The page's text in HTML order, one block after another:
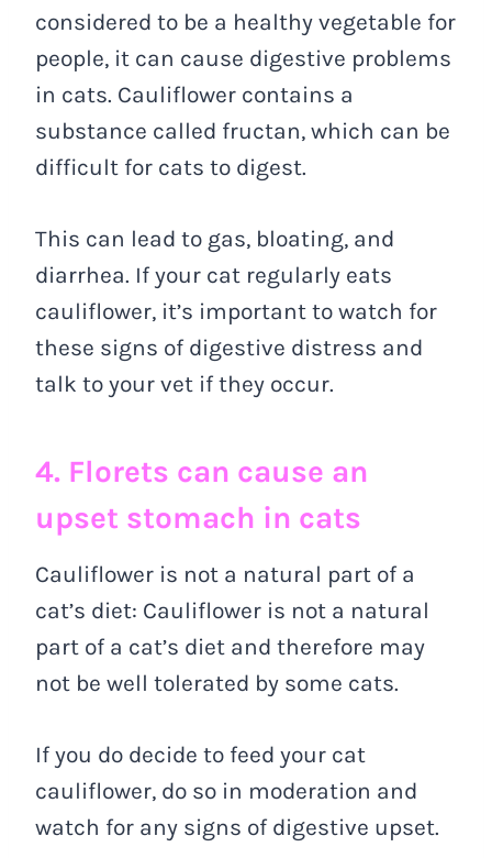
considered to be a healthy vegetable for
people, it can cause digestive problems
in cats. Cauliflower contains a
substance called fructan, which can be
difficult for cats to digest.
This can lead to gas, bloating, and
diarrhea. If your cat regularly eats
cauliflower, it’s important to watch for
these signs of digestive distress and
talk to your vet if they occur.
4. Florets can cause an
upset stomach in cats
Cauliflower is not a natural part of a
cat’s diet: Cauliflower is not a natural
part of a cat’s diet and therefore may
not be well tolerated by some cats.
If you do decide to feed your cat
cauliflower, do so in moderation and
watch for any signs of digestive upset.